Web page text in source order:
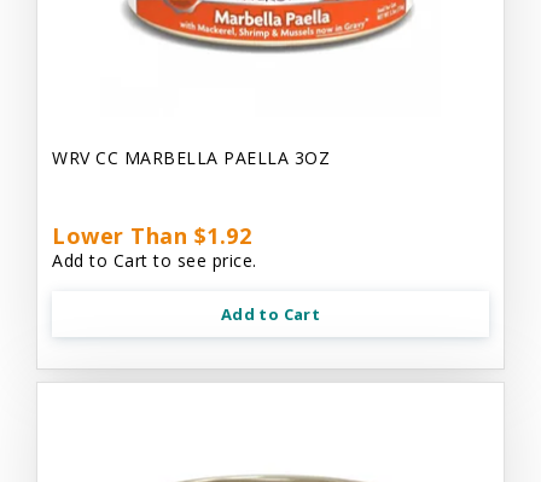
WRV CC MARBELLA PAELLA 3OZ
Lower Than $1.92
Add to Cart to see price.
Add to Cart